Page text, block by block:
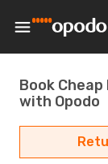
Book
with Opodo